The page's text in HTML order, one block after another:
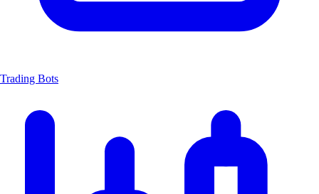
Trading Bots